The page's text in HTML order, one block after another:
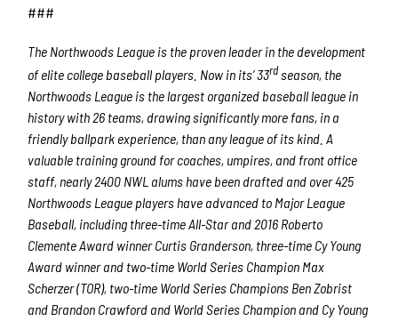
###
The Northwoods League is the proven leader in the development
of elite college baseball players. Now in its’ 33rdseason, the
Northwoods League is the largest organized baseball league in
history with 26 teams, drawing significantly more fans, in a
friendly ballpark experience, than any league of its kind. A
valuable training ground for coaches, umpires, and front office
staff, nearly 2400 NWL alums have been drafted and over 425
Northwoods League players have advanced to Major League
Baseball, including three-time All-Star and 2016 Roberto
Clemente Award winner Curtis Granderson, three-time Cy Young
Award winner and two-time World Series Champion Max
Scherzer (TOR), two-time World Series Champions Ben Zobrist
and Brandon Crawford and World Series Champion and Cy Young